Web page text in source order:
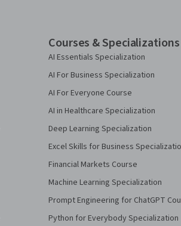
Courses & Specializations
AI Essentials Specialization
AI For Business Specialization
AI For Everyone Course
AI in Healthcare Specialization
Deep Learning Specialization
Excel Skills for Business
Financial Markets Course
Machine Learning Specialization
Prompt Engineering for ChatGPT
Python for Everybody Specialization